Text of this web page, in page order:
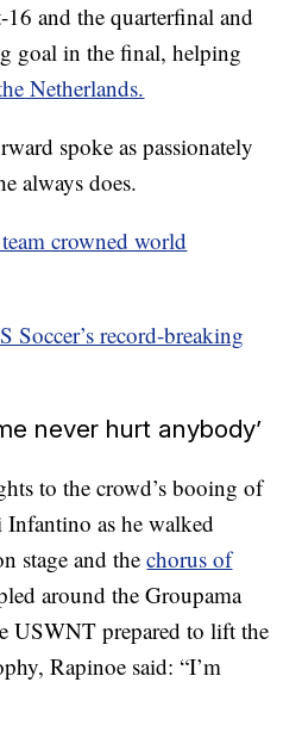
and the quarterfinal and
goal in the final, helping
Netherlands.
spoke as passionately
always does.
crowned world
record-breaking
never hurt anybody’
to the crowd’s booing of
as he walked
stage and thechorus of
around the Groupama
USWNT prepared to lift the
Rapinoe said: “I’m